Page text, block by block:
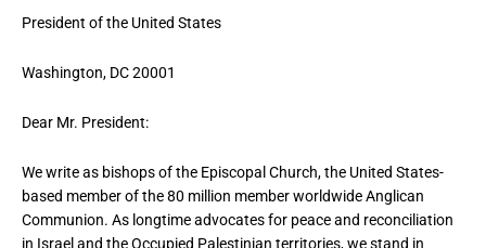
President of the United States
Washington, DC 20001
Dear Mr. President:
We write as bishops of the Episcopal Church, the United States-
based member of the 80 million member worldwide Anglican
Communion. As longtime advocates for peace and reconciliation
in Israel and the Occupied Palestinian territories, we stand in